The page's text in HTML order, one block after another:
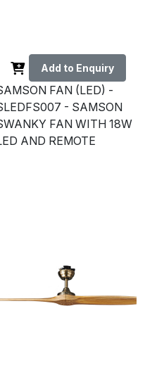
Add to Enquiry
FAN (LED) -
- SAMSON
FAN WITH 18W
AND REMOTE